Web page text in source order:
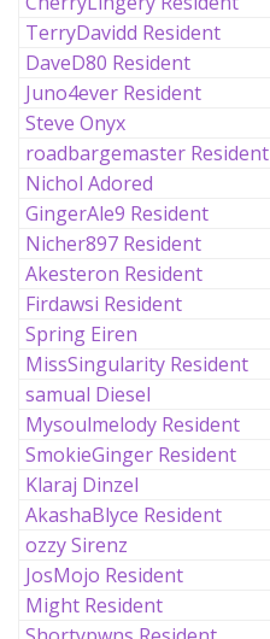
TerryDavidd Resident
DaveD80 Resident
Juno4ever Resident
Steve Onyx
roadbargemaster Resident
Nichol Adored
GingerAle9 Resident
Nicher897 Resident
Akesteron Resident
Firdawsi Resident
Spring Eiren
MissSingularity Resident
samual Diesel
Mysoulmelody Resident
SmokieGinger Resident
Klaraj Dinzel
AkashaBlyce Resident
ozzy Sirenz
JosMojo Resident
Might Resident